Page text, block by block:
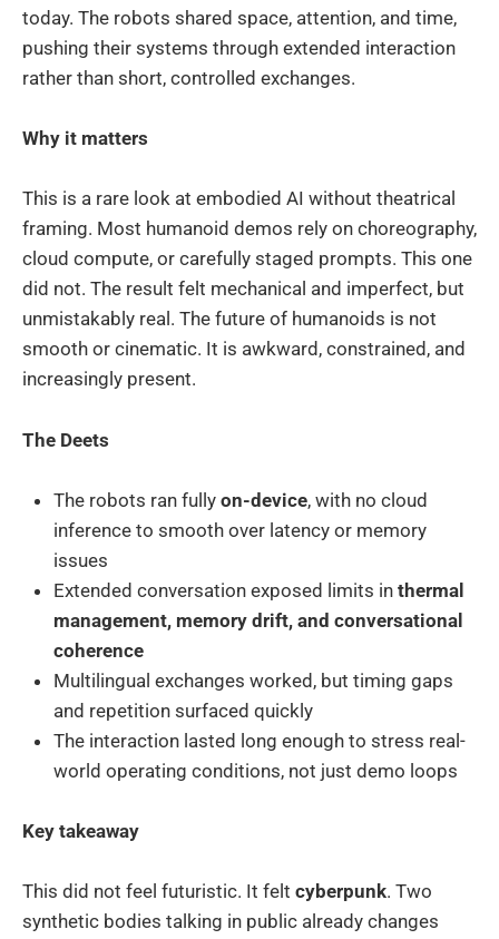
today. The robots shared space, attention, and time,
pushing their systems through extended interaction
rather than short, controlled exchanges.
Why it matters
This is a rare look at embodied AI without theatrical
framing. Most humanoid demos rely on choreography,
cloud compute, or carefully staged prompts. This one
did not. The result felt mechanical and imperfect, but
unmistakably real. The future of humanoids is not
smooth or cinematic. It is awkward, constrained, and
increasingly present.
The Deets
The robots ran fully on-device, with no cloud
inference to smooth over latency or memory
issues
Extended conversation exposed limits in thermal
management, memory drift, and conversational
coherence
Multilingual exchanges worked, but timing gaps
and repetition surfaced quickly
The interaction lasted long enough to stress real-
world operating conditions, not just demo loops
Key takeaway
This did not feel futuristic. It felt cyberpunk. Two
synthetic bodies talking in public already changes